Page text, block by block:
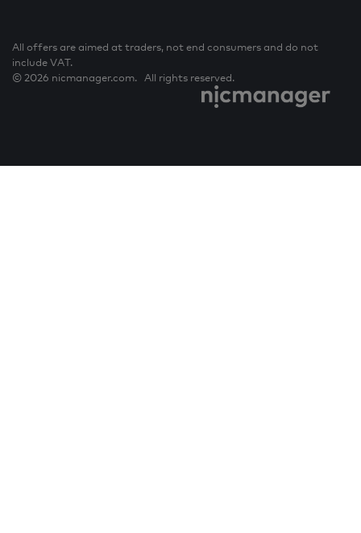
All offers are aimed at traders, not end consumers and do not
include VAT.
© 2026 nicmanager.com. All rights reserved.